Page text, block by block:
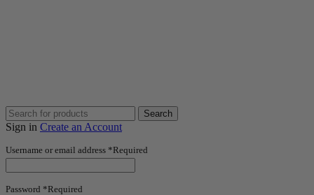
Search
Sign in Create an Account
Username or email address *Required
Password *Required